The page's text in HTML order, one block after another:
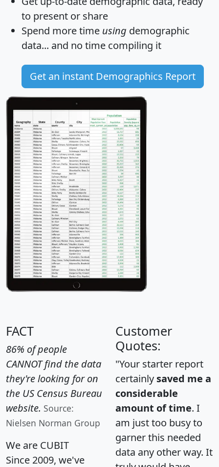
to present or share
Spend more time using demographic
data... and no time compiling it
Get an instant Demographics Report
FACT
86% of people
CANNOT find the data
they're looking for on
the US Census Bureau
website. Source:
Nielsen Norman Group
We are CUBIT
Since 2009, we've
Customer
Quotes:
"Your starter report
certainly saved me a
considerable
amount of time. I
am just too busy to
garner this needed
data any other way. It